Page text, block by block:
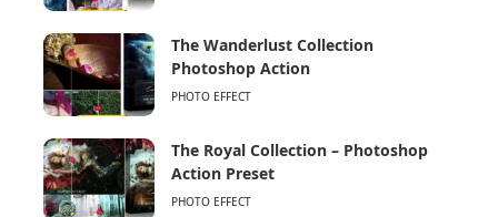
The Wanderlust Collection
Photoshop Action
PHOTO EFFECT
The Royal Collection – Photoshop
Action Preset
PHOTO EFFECT